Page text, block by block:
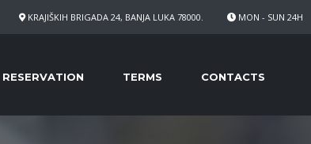
MON - SUN 24H
KRAJIŠKIH BRIGADA 24, BANJA LUKA 78000.
RESERVATION TERMS CONTACTS